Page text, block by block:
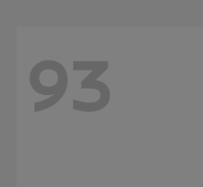
93